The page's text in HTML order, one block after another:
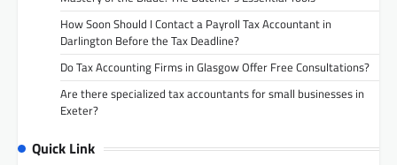
How Soon Should I Contact a Payroll Tax Accountant in
Darlington Before the Tax Deadline?
Do Tax Accounting Firms in Glasgow Offer Free Consultations?
Are there specialized tax accountants for small businesses in
Exeter?
Quick Link